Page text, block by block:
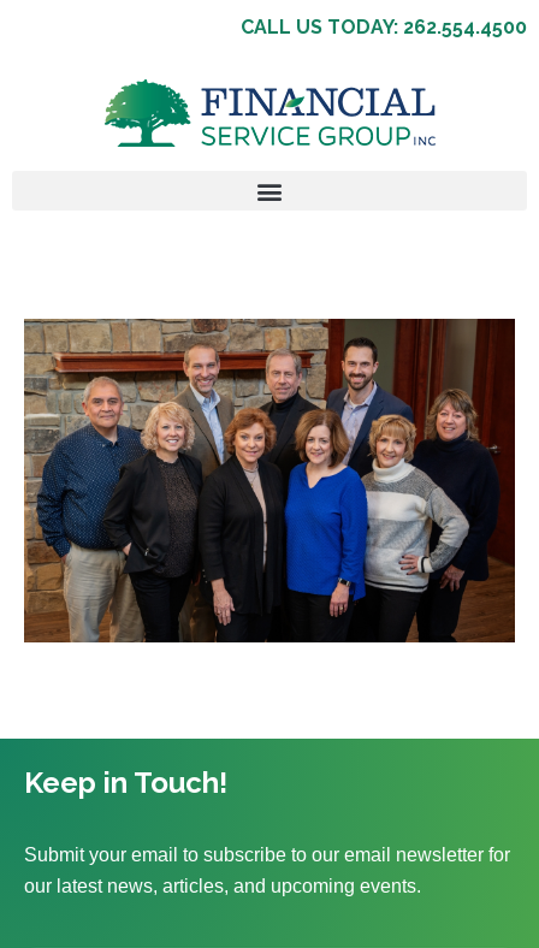
CALL US TODAY: 262.554.4500
Keep in Touch!
Submit your email to subscribe to our email newsletter for
our latest news, articles, and upcoming events.